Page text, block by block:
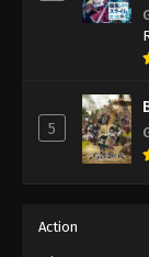
5
Action